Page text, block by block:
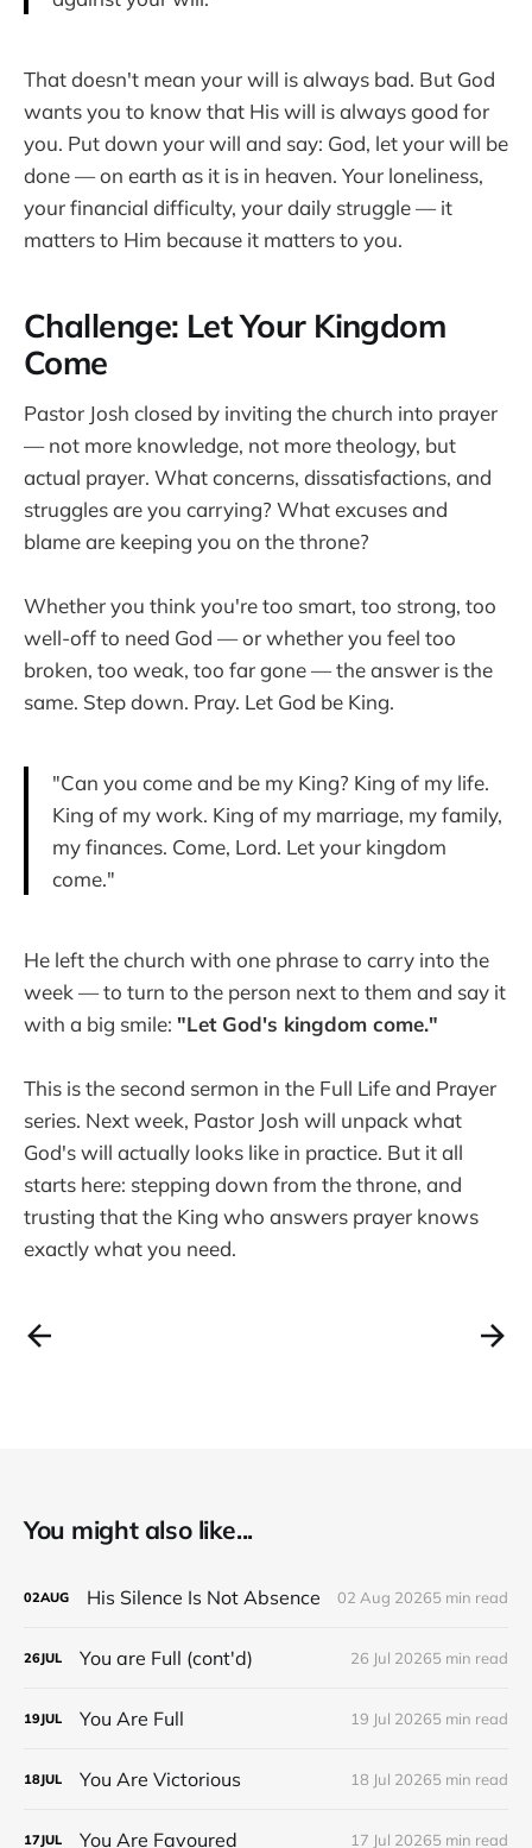
That doesn't mean your will is always bad. But God
wants you to know that His will is always good for
you. Put down your will and say: God, let your will be
done — on earth as it is in heaven. Your loneliness,
your financial difficulty, your daily struggle — it
matters to Him because it matters to you.
Challenge: Let Your Kingdom
Come
Pastor Josh closed by inviting the church into prayer
— not more knowledge, not more theology, but
actual prayer. What concerns, dissatisfactions, and
struggles are you carrying? What excuses and
blame are keeping you on the throne?
Whether you think you're too smart, too strong, too
well-off to need God — or whether you feel too
broken, too weak, too far gone — the answer is the
same. Step down. Pray. Let God be King.
"Can you come and be my King? King of my life.
King of my work. King of my marriage, my family,
my finances. Come, Lord. Let your kingdom
come."
He left the church with one phrase to carry into the
week — to turn to the person next to them and say it
with a big smile: "Let God's kingdom come."
This is the second sermon in the Full Life and Prayer
series. Next week, Pastor Josh will unpack what
God's will actually looks like in practice. But it all
starts here: stepping down from the throne, and
trusting that the King who answers prayer knows
exactly what you need.
You might also like...
02AUG His Silence Is Not Absence 02 Aug 20265 min read
26JUL You are Full (cont'd) 26 Jul 20265 min read
19JUL You Are Full 19 Jul 20265 min read
18JUL You Are Victorious 18 Jul 20265 min read
17JUL You Are Favoured 17 Jul 20265 min read